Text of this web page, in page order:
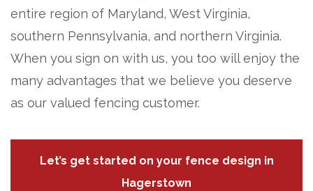
entire region of Maryland, West Virginia,
southern Pennsylvania, and northern Virginia.
When you sign on with us, you too will enjoy the
many advantages that we believe you deserve
as our valued fencing customer.
Let’s get started on your fence design in
Hagerstown